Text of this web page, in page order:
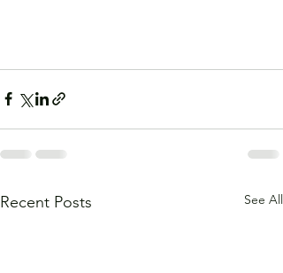
Recent Posts See All